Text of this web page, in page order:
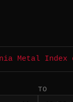
Metal Index
TO